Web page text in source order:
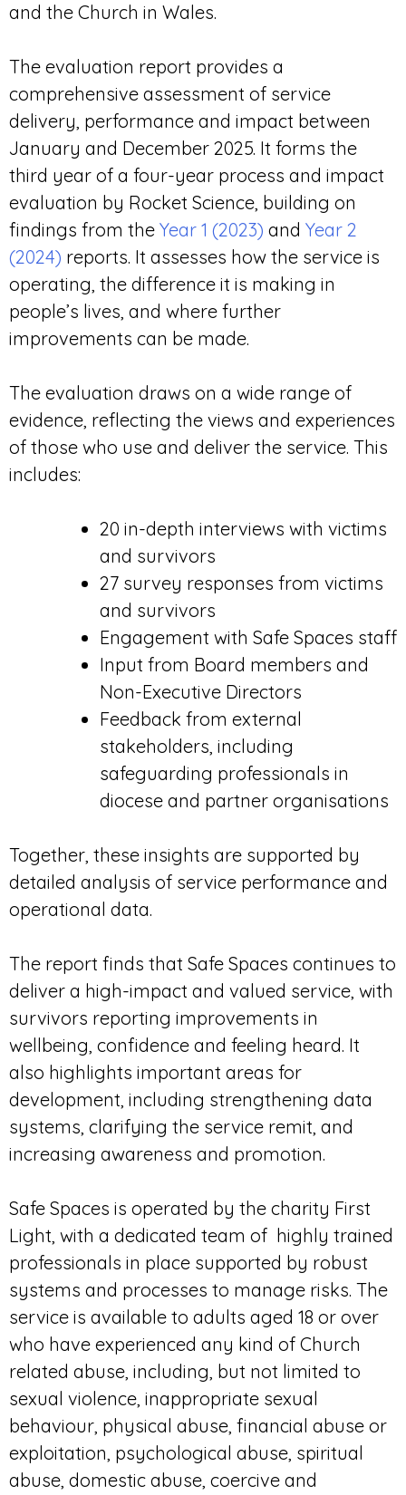
and the Church in Wales.
The evaluation report provides a
comprehensive assessment of service
delivery, performance and impact between
January and December 2025. It forms the
third year of a four-year process and impact
evaluation by Rocket Science, building on
findings from the Year 1 (2023) and Year 2
(2024) reports. It assesses how the service is
operating, the difference it is making in
people’s lives, and where further
improvements can be made.
The evaluation draws on a wide range of
evidence, reflecting the views and experiences
of those who use and deliver the service. This
includes:
20 in-depth interviews with victims
and survivors
27 survey responses from victims
and survivors
Engagement with Safe Spaces staff
Input from Board members and
Non-Executive Directors
Feedback from external
stakeholders, including
safeguarding professionals in
diocese and partner organisations
Together, these insights are supported by
detailed analysis of service performance and
operational data.
The report finds that Safe Spaces continues to
deliver a high-impact and valued service, with
survivors reporting improvements in
wellbeing, confidence and feeling heard. It
also highlights important areas for
development, including strengthening data
systems, clarifying the service remit, and
increasing awareness and promotion.
Safe Spaces is operated by the charity First
Light, with a dedicated team of highly trained
professionals in place supported by robust
systems and processes to manage risks. The
service is available to adults aged 18 or over
who have experienced any kind of Church
related abuse, including, but not limited to
sexual violence, inappropriate sexual
behaviour, physical abuse, financial abuse or
exploitation, psychological abuse, spiritual
abuse, domestic abuse, coercive and